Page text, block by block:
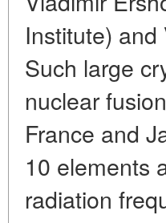
Institute) and
Such large
nuclear
France and
10 elements
radiation